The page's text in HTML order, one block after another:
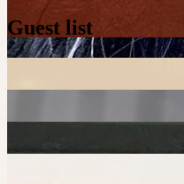
Guest list